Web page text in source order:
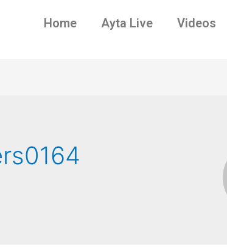
Home Ayta Live Videos